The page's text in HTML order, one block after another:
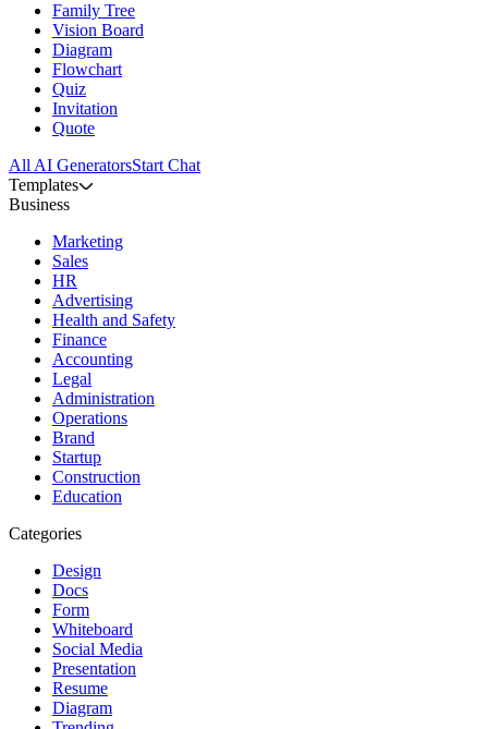
Family Tree
Vision Board
Diagram
Flowchart
Quiz
Invitation
Quote
All AI GeneratorsStart Chat
Templates
Business
Marketing
Sales
HR
Advertising
Health and Safety
Finance
Accounting
Legal
Administration
Operations
Brand
Startup
Construction
Education
Categories
Design
Docs
Form
Whiteboard
Social Media
Presentation
Resume
Diagram